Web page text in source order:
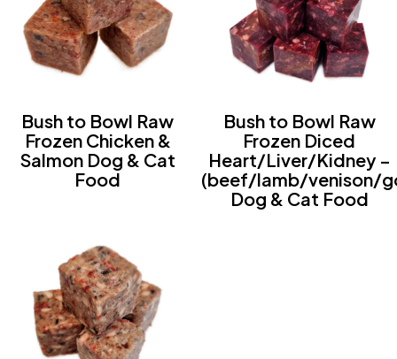
Bush to Bowl Raw
Frozen Chicken &
Salmon Dog & Cat
Food
Bush to Bowl Raw
Frozen Diced
Heart/Liver/Kidney –
(beef/lamb/venison/
Dog & Cat Food